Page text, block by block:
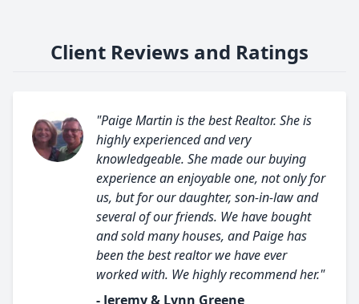
Client Reviews and Ratings
"Paige Martin is the best Realtor. She is
highly experienced and very
knowledgeable. She made our buying
experience an enjoyable one, not only for
us, but for our daughter, son-in-law and
several of our friends. We have bought
and sold many houses, and Paige has
been the best realtor we have ever
worked with. We highly recommend her."
- Jeremy & Lynn Greene